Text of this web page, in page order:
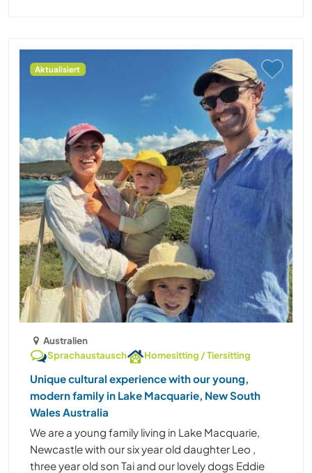
Aktualisiert
Australien
Sprachaustausch
Homesitting / Tiersitting
Unique cultural experience with our young,
modern family in Lake Macquarie, New South
Wales Australia
We are a young family living in Lake Macquarie,
Newcastle with our six year old daughter Leo ,
three year old son Tai and our lovely dogs Eddie